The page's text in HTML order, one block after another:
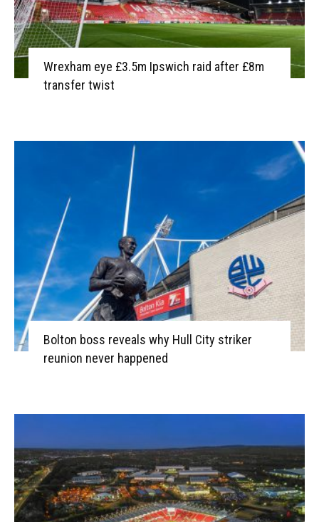
Wrexham eye £3.5m Ipswich raid after £8m
transfer twist
Bolton boss reveals why Hull City striker
reunion never happened